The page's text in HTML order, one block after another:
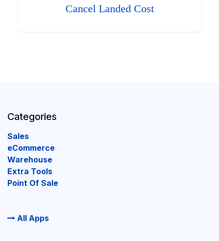
Cancel Landed Cost
Categories
Sales
eCommerce
Warehouse
Extra Tools
Point Of Sale
All Apps